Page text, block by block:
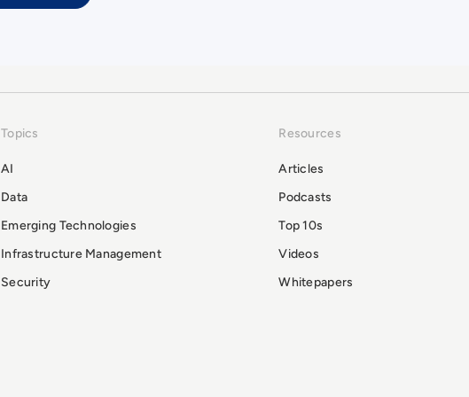
Topics
AI
Data
Emerging Technologies
Infrastructure Management
Security
Resources
Articles
Podcasts
Top 10s
Videos
Whitepapers